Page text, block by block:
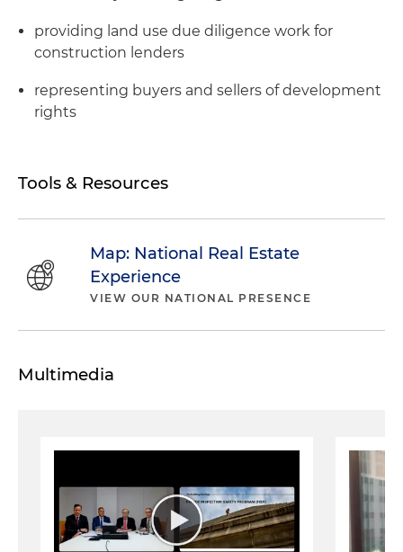
providing land use due diligence work for
construction lenders
representing buyers and sellers of development
rights
Tools & Resources
Map: National Real Estate
Experience
VIEW OUR NATIONAL PRESENCE
Multimedia